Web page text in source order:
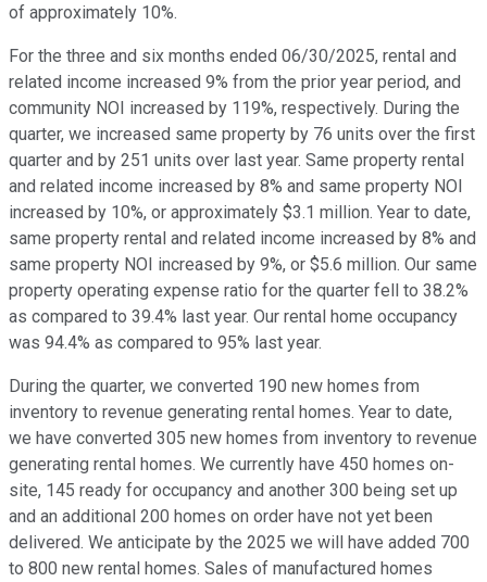
of approximately 10%.
For the three and six months ended 06/30/2025, rental and
related income increased 9% from the prior year period, and
community NOI increased by 119%, respectively. During the
quarter, we increased same property by 76 units over the first
quarter and by 251 units over last year. Same property rental
and related income increased by 8% and same property NOI
increased by 10%, or approximately $3.1 million. Year to date,
same property rental and related income increased by 8% and
same property NOI increased by 9%, or $5.6 million. Our same
property operating expense ratio for the quarter fell to 38.2%
as compared to 39.4% last year. Our rental home occupancy
was 94.4% as compared to 95% last year.
During the quarter, we converted 190 new homes from
inventory to revenue generating rental homes. Year to date,
we have converted 305 new homes from inventory to revenue
generating rental homes. We currently have 450 homes on-
site, 145 ready for occupancy and another 300 being set up
and an additional 200 homes on order have not yet been
delivered. We anticipate by the 2025 we will have added 700
to 800 new rental homes. Sales of manufactured homes